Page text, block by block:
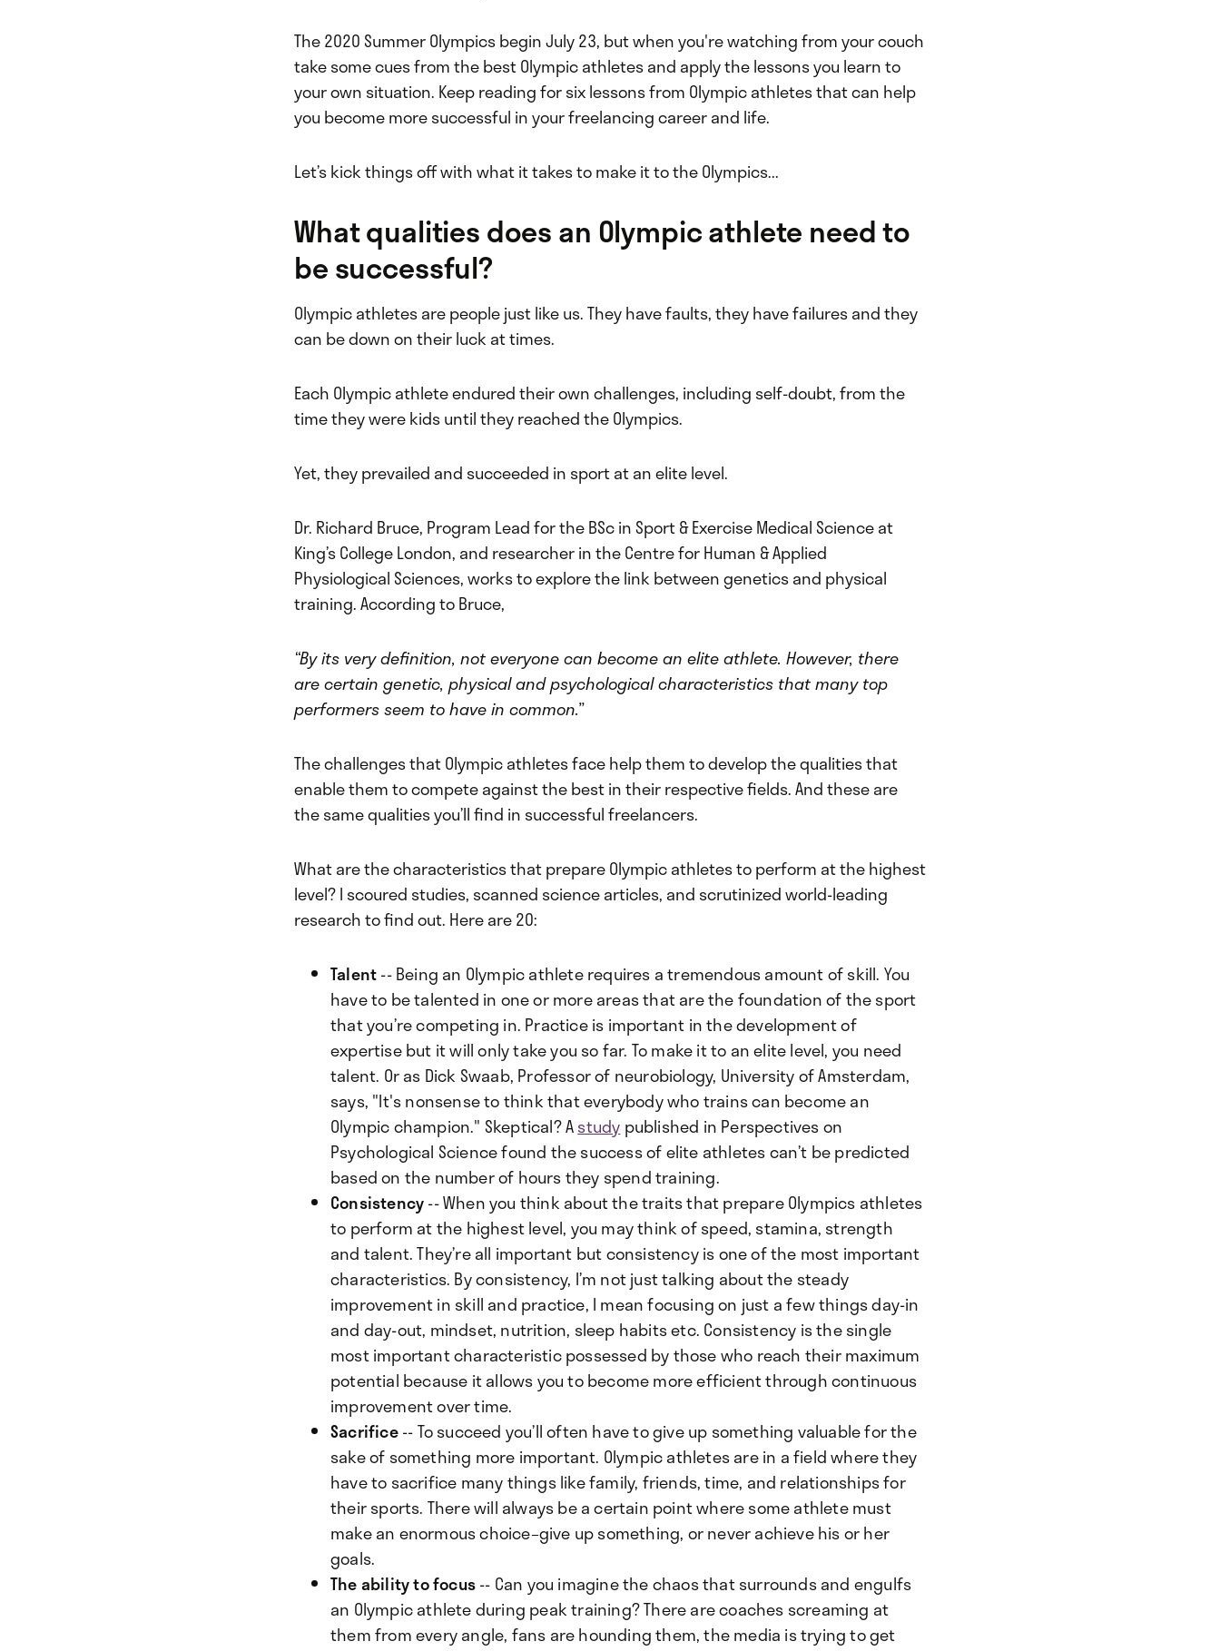
The 2020 Summer Olympics begin July 23, but when you're watching from your couch
take some cues from the best Olympic athletes and apply the lessons you learn to
your own situation. Keep reading for six lessons from Olympic athletes that can help
you become more successful in your freelancing career and life.
Let’s kick things off with what it takes to make it to the Olympics...
What qualities does an Olympic athlete need to
be successful?
Olympic athletes are people just like us. They have faults, they have failures and they
can be down on their luck at times.
Each Olympic athlete endured their own challenges, including self-doubt, from the
time they were kids until they reached the Olympics.
Yet, they prevailed and succeeded in sport at an elite level.
Dr. Richard Bruce, Program Lead for the BSc in Sport & Exercise Medical Science at
King’s College London, and researcher in the Centre for Human & Applied
Physiological Sciences, works to explore the link between genetics and physical
training. According to Bruce,
“By its very definition, not everyone can become an elite athlete. However, there
are certain genetic, physical and psychological characteristics that many top
performers seem to have in common.”
The challenges that Olympic athletes face help them to develop the qualities that
enable them to compete against the best in their respective fields. And these are
the same qualities you’ll find in successful freelancers.
What are the characteristics that prepare Olympic athletes to perform at the highest
level? I scoured studies, scanned science articles, and scrutinized world-leading
research to find out. Here are 20:
Talent-- Being an Olympic athlete requires a tremendous amount of skill. You
have to be talented in one or more areas that are the foundation of the sport
that you’re competing in. Practice is important in the development of
expertise but it will only take you so far. To make it to an elite level, you need
talent. Or as Dick Swaab, Professor of neurobiology, University of Amsterdam,
says, "It's nonsense to think that everybody who trains can become an
Olympic champion." Skeptical? Astudy published in Perspectives on
Psychological Science found the success of elite athletes can’t be predicted
based on the number of hours they spend training.
Consistency-- When you think about the traits that prepare Olympics athletes
to perform at the highest level, you may think of speed, stamina, strength
and talent. They’re all important but consistency is one of the most important
characteristics. By consistency, I’m not just talking about the steady
improvement in skill and practice, I mean focusing on just a few things day-in
and day-out, mindset, nutrition, sleep habits etc. Consistency is the single
most important characteristic possessed by those who reach their maximum
potential because it allows you to become more efficient through continuous
improvement over time.
Sacrifice-- To succeed you’ll often have to give up something valuable for the
sake of something more important. Olympic athletes are in a field where they
have to sacrifice many things like family, friends, time, and relationships for
their sports. There will always be a certain point where some athlete must
make an enormous choice–give up something, or never achieve his or her
goals.
The ability to focus-- Can you imagine the chaos that surrounds and engulfs
an Olympic athlete during peak training? There are coaches screaming at
them from every angle, fans are hounding them, the media is trying to get